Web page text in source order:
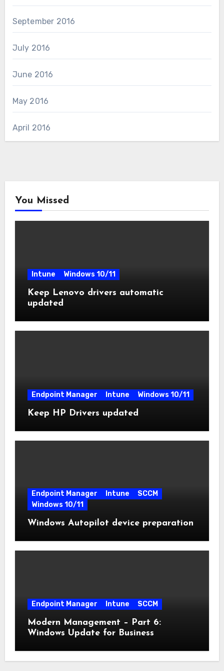
September 2016
July 2016
June 2016
May 2016
April 2016
You Missed
Intune Windows 10/11
Keep Lenovo drivers automatic
updated
Endpoint Manager Intune Windows 10/11
Keep HP Drivers updated
Endpoint Manager Intune
SCCM
Windows 10/11
Windows Autopilot device preparation
Endpoint Manager Intune SCCM
Modern Management – Part 6:
Windows Update for Business